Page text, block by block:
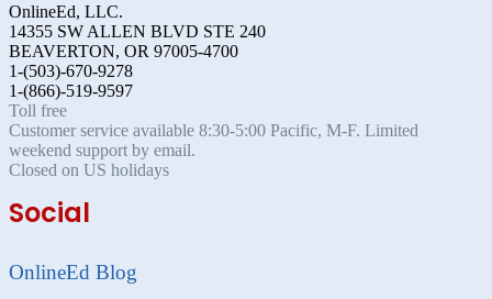
OnlineEd, LLC.
14355 SW ALLEN BLVD STE 240
BEAVERTON, OR 97005-4700
1-(503)-670-9278
1-(866)-519-9597
Toll free
Customer service available 8:30-5:00 Pacific, M-F. Limited
weekend support by email.
Closed on US holidays
Social
OnlineEd Blog